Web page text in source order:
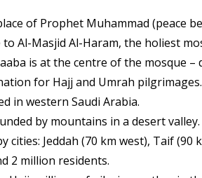
of Prophet Muhammad (peace
to Al-Masjid Al-Haram, the holiest
is at the centre of the mosque
for Hajj and Umrah pilgrimages.
in western Saudi Arabia.
by mountains in a desert valley.
cities: Jeddah (70 km west), Taif
2 million residents.